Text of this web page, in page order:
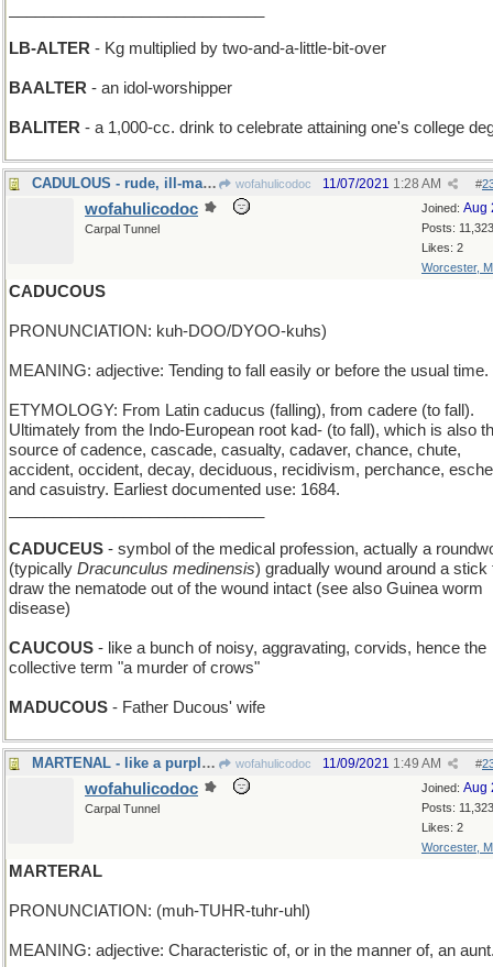
LB-ALTER - Kg multiplied by two-and-a-little-bit-over
BAALTER - an idol-worshipper
BALITER - a 1,000-cc. drink to celebrate attaining one's college
CADULOUS - rude, ill-mannered and unprincipled wofahulicodoc #
11/07/2021 1:28 AM
Joined: Aug
Posts: 11,323
Likes: 2
Worcester,
wofahulicodoc
Carpal Tunnel
CADUCOUS
PRONUNCIATION: kuh-DOO/DYOO-kuhs)
MEANING: adjective: Tending to fall easily or before the usual time.
ETYMOLOGY: From Latin caducus (falling), from cadere (to fall).
Ultimately from the Indo-European root kad- (to fall), which is also
source of cadence, cascade, casualty, cadaver, chance, chute,
accident, occident, decay, deciduous, recidivism, perchance,
and casuistry. Earliest documented use: 1684.
CADUCEUS - symbol of the medical profession, actually a
(typically Dracunculus medinensis) gradually wound around a stick
draw the nematode out of the wound intact (see also Guinea worm
disease)
CAUCOUS - like a bunch of noisy, aggravating, corvids, hence the
collective term "a murder of crows"
MADUCOUS - Father Ducous' wife
MARTENAL - like a purple bird wofahulicodoc #
11/09/2021 1:49 AM
Joined: Aug
Posts: 11,323
Likes: 2
Worcester,
wofahulicodoc
Carpal Tunnel
MARTERAL
PRONUNCIATION: (muh-TUHR-tuhr-uhl)
MEANING: adjective: Characteristic of, or in the manner of, an